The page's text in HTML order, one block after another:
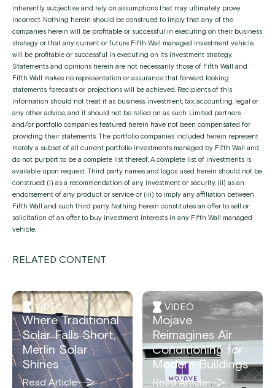
inherently subjective and rely on assumptions that may ultimately prove
incorrect. Nothing herein should be construed to imply that any of the
companies herein will be profitable or successful in executing on their business
strategy or that any current or future Fifth Wall managed investment vehicle
will be profitable or successful in executing on its investment strategy.
Statements and opinions herein are not necessarily those of Fifth Wall and
Fifth Wall makes no representation or assurance that forward looking
statements, forecasts or projections will be achieved. Recipients of this
information should not treat it as business, investment, tax, accounting, legal or
any other advice, and it should not be relied on as such. Limited partners
and/or portfolio companies featured herein have not been compensated for
providing their statements. The portfolio companies included herein represent
merely a subset of all current portfolio investments managed by Fifth Wall and
do not purport to be a complete list thereof. A complete list of investments is
available upon request. Third party names and logos used herein should not be
construed: (i) as a recommendation of any investment or security, (ii) as an
endorsement of any product or service or (iii) to imply any affiliation between
Fifth Wall and such third party. Nothing herein constitutes an offer to sell or
solicitation of an offer to buy investment interests in any Fifth Wall managed
vehicle.
RELATED CONTENT
VIDEO
Where Traditional
Solar Falls Short,
Merlin Solar
Shines
Read Article
VIDEO
Mojave
Reimagines Air
Conditioning for
Modern Buildings
Read Article